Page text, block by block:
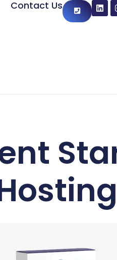
Contact Us